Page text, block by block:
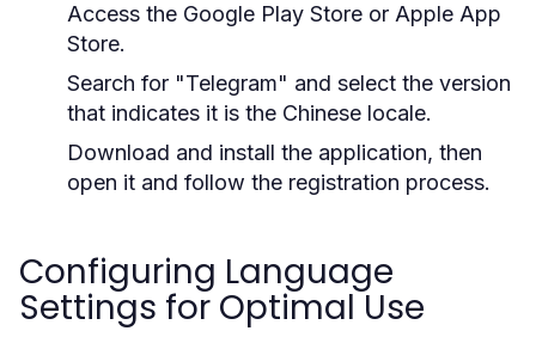
Access the Google Play Store or Apple App
Store.
Search for "Telegram" and select the version
that indicates it is the Chinese locale.
Download and install the application, then
open it and follow the registration process.
Configuring Language
Settings for Optimal Use